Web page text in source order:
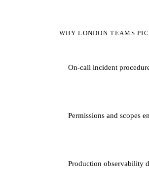
WHY LONDON TEAMS
On-call incident
Permissions and scopes
Production observability